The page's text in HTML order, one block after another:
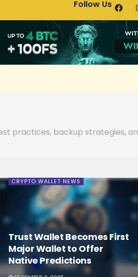
Uniswap
Follow Us
practices, backup strategies,
CRYPTO WALLET NEWS
Trust Wallet Becomes First
Major Wallet to Offer
Native Predictions